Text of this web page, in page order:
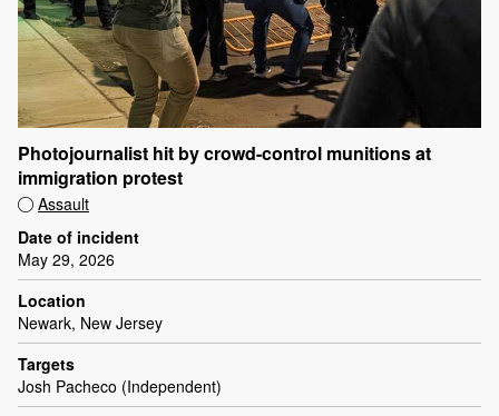
Photojournalist hit by crowd-control munitions at
immigration protest
Assault
Date of incident
May 29, 2026
Location
Newark, New Jersey
Targets
Josh Pacheco (Independent)